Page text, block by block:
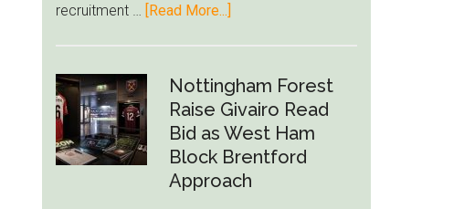
recruitment …
[Read More...]
Exit
Fears
Grow
as
Newcastle’s
Nottingham Forest
Raise Givairo Read
Bid as West Ham
Block Brentford
Approach